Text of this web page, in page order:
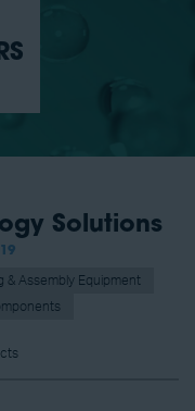
Solutions
& Assembly Equipment